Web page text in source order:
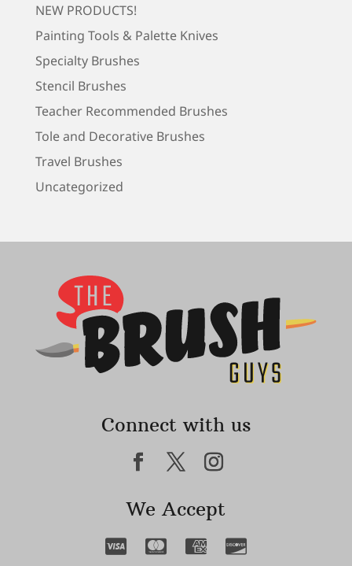
NEW PRODUCTS!
Painting Tools & Palette Knives
Specialty Brushes
Stencil Brushes
Teacher Recommended Brushes
Tole and Decorative Brushes
Travel Brushes
Uncategorized
Connect with us
We Accept